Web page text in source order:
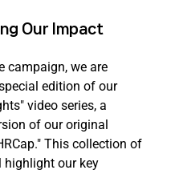
Our Impact
campaign, we are
edition of our
video series, a
of our original
This collection of
highlight our key